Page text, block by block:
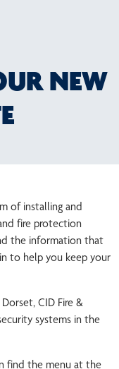
NEW
of installing and
fire protection
the information that
to help you keep your
CID Fire &
systems in the
find the menu at the